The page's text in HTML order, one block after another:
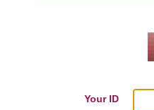
Your ID